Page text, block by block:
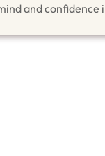
and confidence